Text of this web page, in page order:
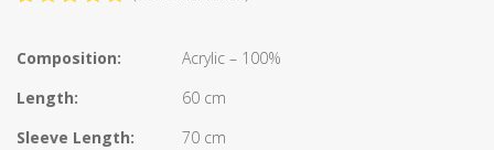
on
customer
rating
Composition:
Acrylic – 100%
Length:
60 cm
Sleeve Length:
70 cm